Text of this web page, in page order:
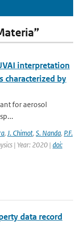
interpretation
characterized by
for aerosol
, J. Chimot, S. Nanda, P.F.
| Year: 2020 | doi:
data record